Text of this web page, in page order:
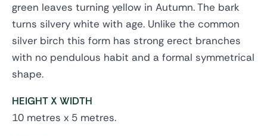
green leaves turning yellow in Autumn. The bark
turns silvery white with age. Unlike the common
silver birch this form has strong erect branches
with no pendulous habit and a formal symmetrical
shape.
HEIGHT X WIDTH
10 metres x 5 metres.